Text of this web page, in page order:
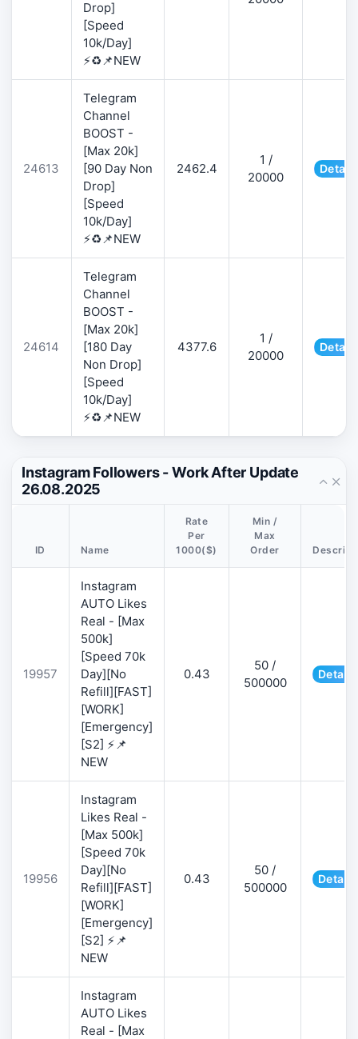
Drop]
[Speed
10k/Day]
⚡♻️📌NEW
24613
Telegram
Channel
BOOST -
[Max 20k]
[90 Day Non
Drop]
[Speed
10k/Day]
⚡♻️📌NEW
2462.4
1 /
20000
24614
Telegram
Channel
BOOST -
[Max 20k]
[180 Day
Non Drop]
[Speed
10k/Day]
⚡♻️📌NEW
4377.6
1 /
20000
Instagram Followers - Work After Update
26.08.2025
ID Name
Rate
Per
1000($)
Min /
Max
Order
19957
Instagram
AUTO Likes
Real - [Max
500k]
[Speed 70k
Day][No
Refill][FAST]
[WORK]
[Emergency]
[S2] ⚡📌
NEW
0.43
50 /
500000
Details
19956
Instagram
Likes Real -
[Max 500k]
[Speed 70k
Day][No
Refill][FAST]
[WORK]
[Emergency]
[S2] ⚡📌
NEW
0.43
50 /
500000
Details
Instagram
AUTO Likes
Real - [Max